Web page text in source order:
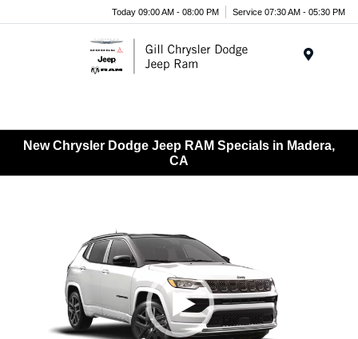
Today 09:00 AM - 08:00 PM Service 07:30 AM - 05:30 PM
New Chrysler Dodge Jeep RAM Specials in Madera,
CA